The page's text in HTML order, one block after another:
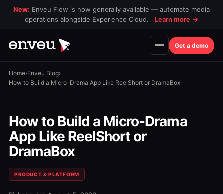
New: Enveu Flow is now generally available — automate media
operations alongside Experience Cloud.
Learn more →
Get a demo
Home›Enveu Blog›
How to Build a Micro-Drama App Like ReelShort or DramaBox
How to Build a Micro-Drama
App Like ReelShort or
DramaBox
PRODUCT & PLATFORM